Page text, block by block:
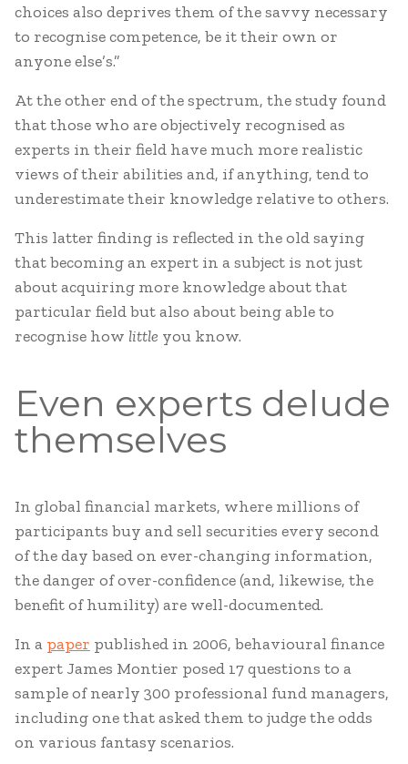
choices also deprives them of the savvy necessary
to recognise competence, be it their own or
anyone else’s.”
At the other end of the spectrum, the study found
that those who are objectively recognised as
experts in their field have much more realistic
views of their abilities and, if anything, tend to
underestimate their knowledge relative to others.
This latter finding is reflected in the old saying
that becoming an expert in a subject is not just
about acquiring more knowledge about that
particular field but also about being able to
recognise how little you know.
Even experts delude
themselves
In global financial markets, where millions of
participants buy and sell securities every second
of the day based on ever-changing information,
the danger of over-confidence (and, likewise, the
benefit of humility) are well-documented.
In a paper published in 2006, behavioural finance
expert James Montier posed 17 questions to a
sample of nearly 300 professional fund managers,
including one that asked them to judge the odds
on various fantasy scenarios.